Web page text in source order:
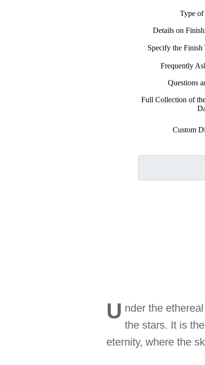
Type
Details on
Specify the Finish
Frequently
Questions
Full Collection of
Custom
U nder the
the stars. It is
eternity, where the